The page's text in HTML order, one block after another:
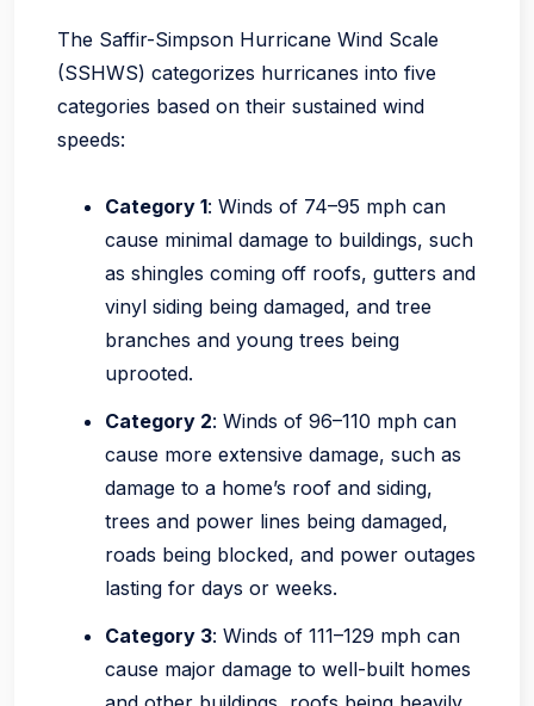
The Saffir-Simpson Hurricane Wind Scale
(SSHWS) categorizes hurricanes into five
categories based on their sustained wind
speeds:
Category 1: Winds of 74–95 mph can
cause minimal damage to buildings, such
as shingles coming off roofs, gutters and
vinyl siding being damaged, and tree
branches and young trees being
uprooted.
Category 2: Winds of 96–110 mph can
cause more extensive damage, such as
damage to a home’s roof and siding,
trees and power lines being damaged,
roads being blocked, and power outages
lasting for days or weeks.
Category 3: Winds of 111–129 mph can
cause major damage to well-built homes